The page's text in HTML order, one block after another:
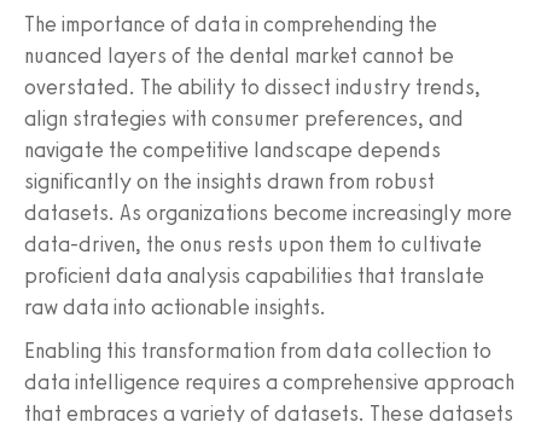
The importance of data in comprehending the
nuanced layers of the dental market cannot be
overstated. The ability to dissect industry trends,
align strategies with consumer preferences, and
navigate the competitive landscape depends
significantly on the insights drawn from robust
datasets. As organizations become increasingly more
data-driven, the onus rests upon them to cultivate
proficient data analysis capabilities that translate
raw data into actionable insights.
Enabling this transformation from data collection to
data intelligence requires a comprehensive approach
that embraces a variety of datasets. These datasets